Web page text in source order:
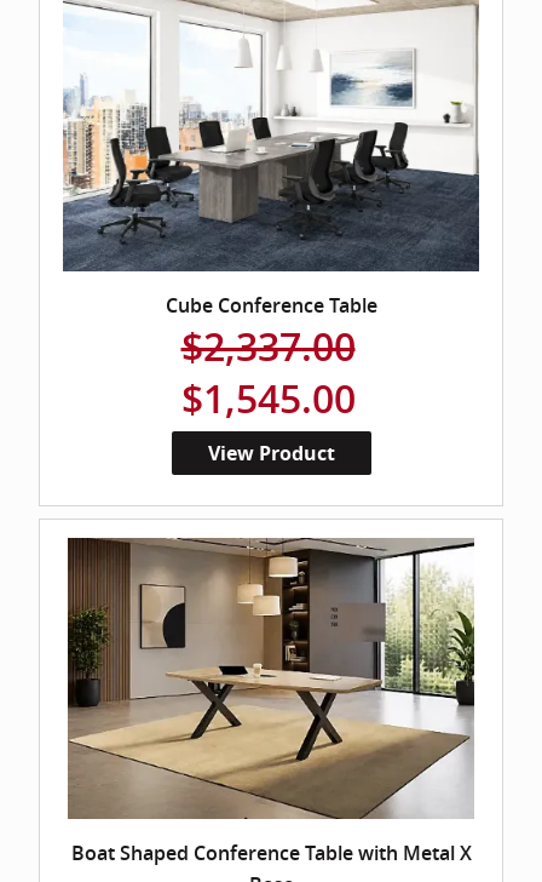
Cube Conference Table
$2,337.00
$1,545.00
View Product
Boat Shaped Conference Table with Metal X